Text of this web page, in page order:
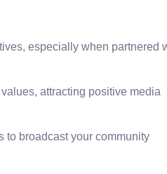
especially when partnered
attracting positive media
to broadcast your community